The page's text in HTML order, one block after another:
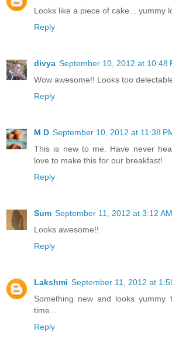
Looks like a piece of cake....yummy
Reply
divya September 10, 2012 at 10:48
Wow awesome!! Looks too
Reply
M D September 10, 2012 at 11:38
This is new to me. Have never
love to make this for our breakfast!
Reply
Sum September 11, 2012 at 3:12 AM
Looks awesome!!
Reply
Lakshmi September 11, 2012 at
Something new and looks
time...
Reply